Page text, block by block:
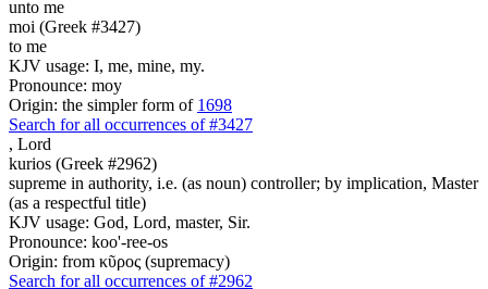
unto me
moi (Greek #3427)
to me
KJV usage: I, me, mine, my.
Pronounce: moy
Origin: the simpler form of 1698
Search for all occurrences of #3427
, Lord
kurios (Greek #2962)
supreme in authority, i.e. (as noun) controller; by implication, Master
(as a respectful title)
KJV usage: God, Lord, master, Sir.
Pronounce: koo'-ree-os
Origin: from κῦρος (supremacy)
Search for all occurrences of #2962